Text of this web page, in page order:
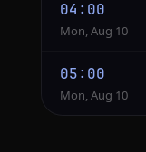
04:00
Mon, Aug 10
05:00
Mon, Aug 10